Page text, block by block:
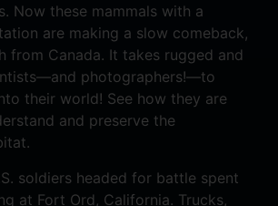
Now these mammals with a
are making a slow comeback,
from Canada. It takes rugged and
photographers!—to
their world! See how they are
and preserve the
soldiers headed for battle spent
at Fort Ord, California. Trucks,